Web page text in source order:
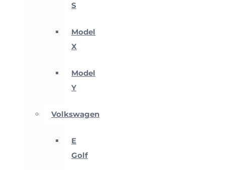
S
Model
X
Model
Y
Volkswagen
E
Golf